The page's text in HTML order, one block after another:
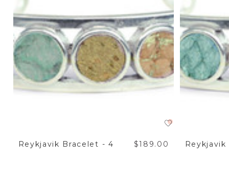
Reykjavik Bracelet - 4 $189.00